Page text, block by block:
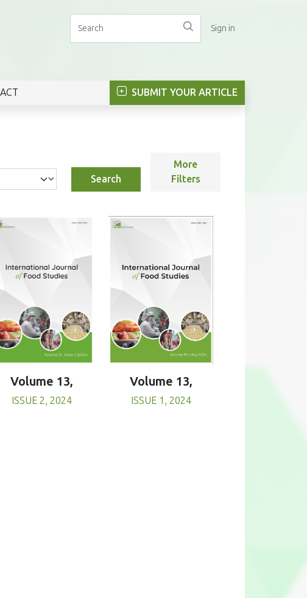
Sign in
SUBMIT YOUR ARTICLE
Search
More
Filters
Volume 13,
ISSUE 2, 2024
Volume 13,
ISSUE 1, 2024